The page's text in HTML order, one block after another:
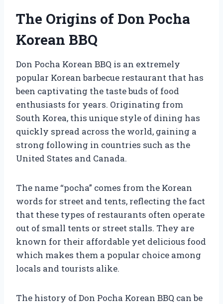
The Origins of Don Pocha
Korean BBQ
Don Pocha Korean BBQ is an extremely
popular Korean barbecue restaurant that has
been captivating the taste buds of food
enthusiasts for years. Originating from
South Korea, this unique style of dining has
quickly spread across the world, gaining a
strong following in countries such as the
United States and Canada.
The name “pocha” comes from the Korean
words for street and tents, reflecting the fact
that these types of restaurants often operate
out of small tents or street stalls. They are
known for their affordable yet delicious food
which makes them a popular choice among
locals and tourists alike.
The history of Don Pocha Korean BBQ can be